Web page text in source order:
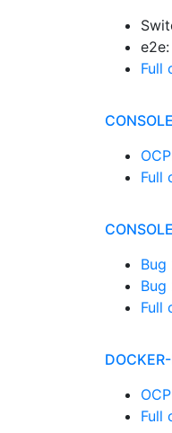
Full
CONSOLE
Full
Bug
Bug
Full
Full